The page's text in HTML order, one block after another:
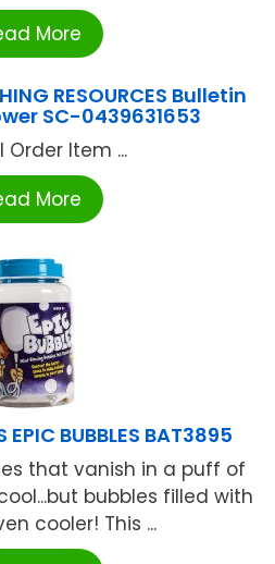
More
RESOURCES Bulletin
SC-0439631653
Order Item ...
More
EPIC BUBBLES BAT3895
that vanish in a puff of
bubbles filled with
cooler! This ...